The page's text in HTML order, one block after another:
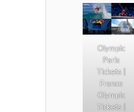
Olympic
Paris
Tickets |
France
Olympic
Tickets |